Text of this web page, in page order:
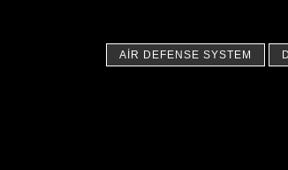
AIR DEFENSE SYSTEM